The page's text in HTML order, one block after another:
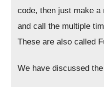
code, then just make
and call the multiple
These are also called
We have discussed